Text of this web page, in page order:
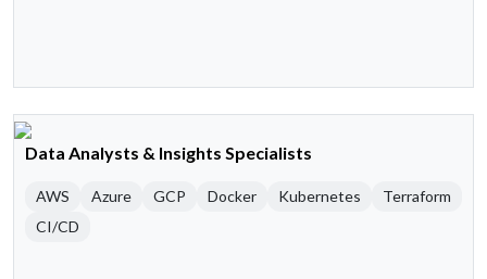
Data Analysts & Insights Specialists
AWS Azure GCP Docker Kubernetes
Terraform
CI/CD